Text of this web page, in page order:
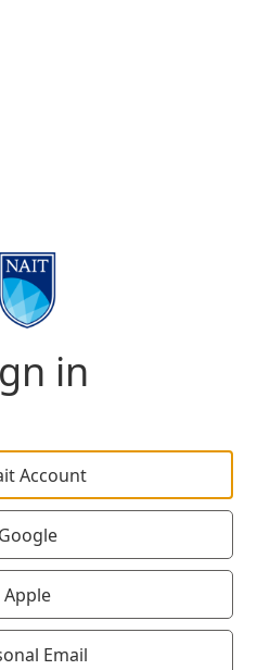
in
Account
Google
Apple
Email